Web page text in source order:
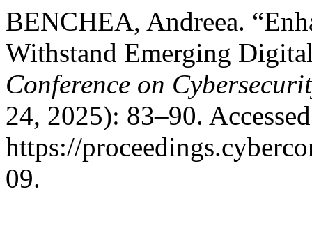
BENCHEA, Andreea.
Withstand Emerging
Conference on
24, 2025): 83–90.
https://
09.